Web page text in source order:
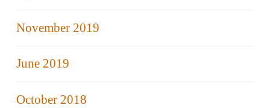
November 2019
June 2019
October 2018